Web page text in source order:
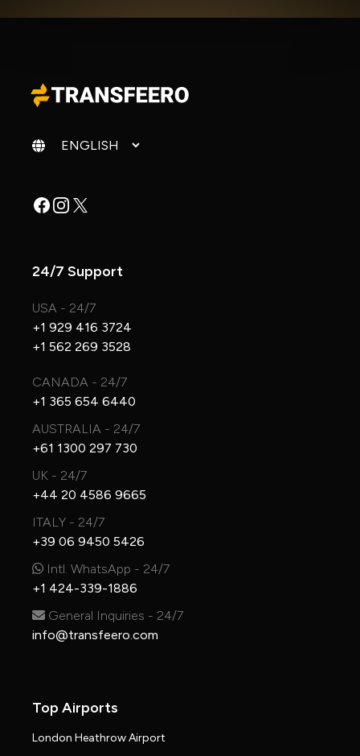
Change language
Facebook
Instagram
X
24/7 Support
USA - 24/7
+1 929 416 3724
+1 562 269 3528
CANADA - 24/7
+1 365 654 6440
AUSTRALIA - 24/7
+61 1300 297 730
UK - 24/7
+44 20 4586 9665
ITALY - 24/7
+39 06 9450 5426
Intl. WhatsApp - 24/7
+1 424-339-1886
General Inquiries - 24/7
info@transfeero.com
Top Airports
London Heathrow Airport